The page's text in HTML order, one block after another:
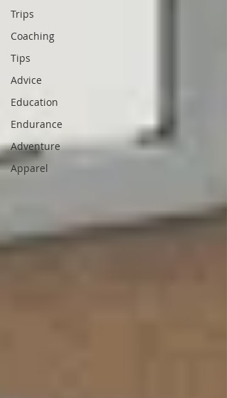
Trips
Coaching
Tips
Advice
Education
Endurance
Adventure
Apparel